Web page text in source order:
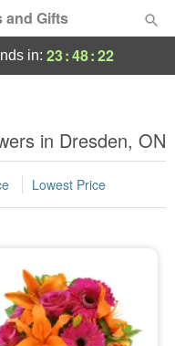
and Gifts
in: 23:48:22
in Dresden, ON
Lowest Price